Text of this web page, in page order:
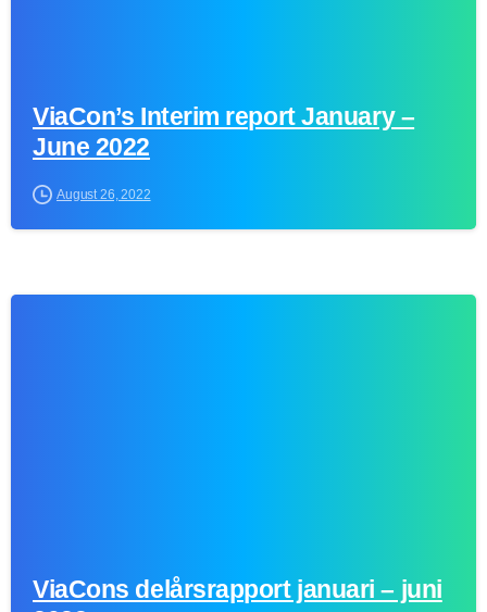
ViaCon’s Interim report January –
June 2022
August 26, 2022
ViaCons delårsrapport januari – juni